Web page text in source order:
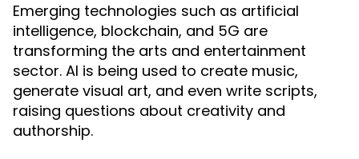
Emerging technologies such as artificial
intelligence, blockchain, and 5G are
transforming the arts and entertainment
sector. AI is being used to create music,
generate visual art, and even write scripts,
raising questions about creativity and
authorship.